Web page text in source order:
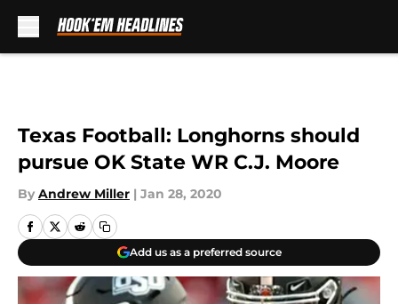
Texas Football: Longhorns should
pursue OK State WR C.J. Moore
By Andrew Miller | Jan 28, 2020
Add us as a preferred source